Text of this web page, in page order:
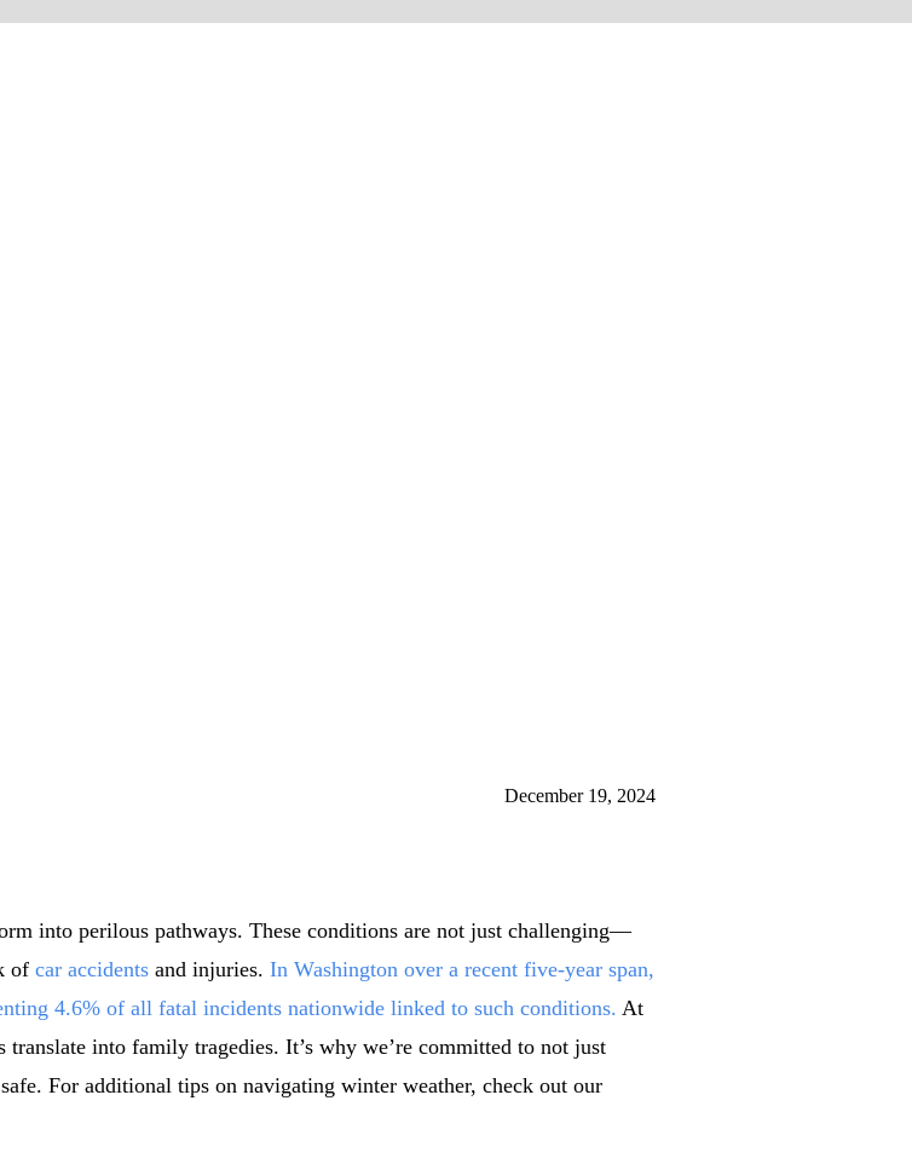
December 19, 2024
into perilous pathways. These conditions are not just challenging—
of car accidentsand injuries. In Washington over a recent five-year span,
4.6% of all fatal incidents nationwide linked to such conditions. At
into family tragedies. It’s why we’re committed to not just
For additional tips on navigating winter weather, check out our